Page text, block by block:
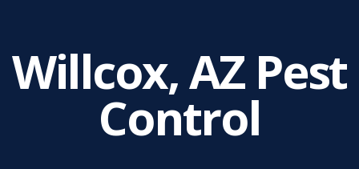
Willcox, AZ Pest
Control